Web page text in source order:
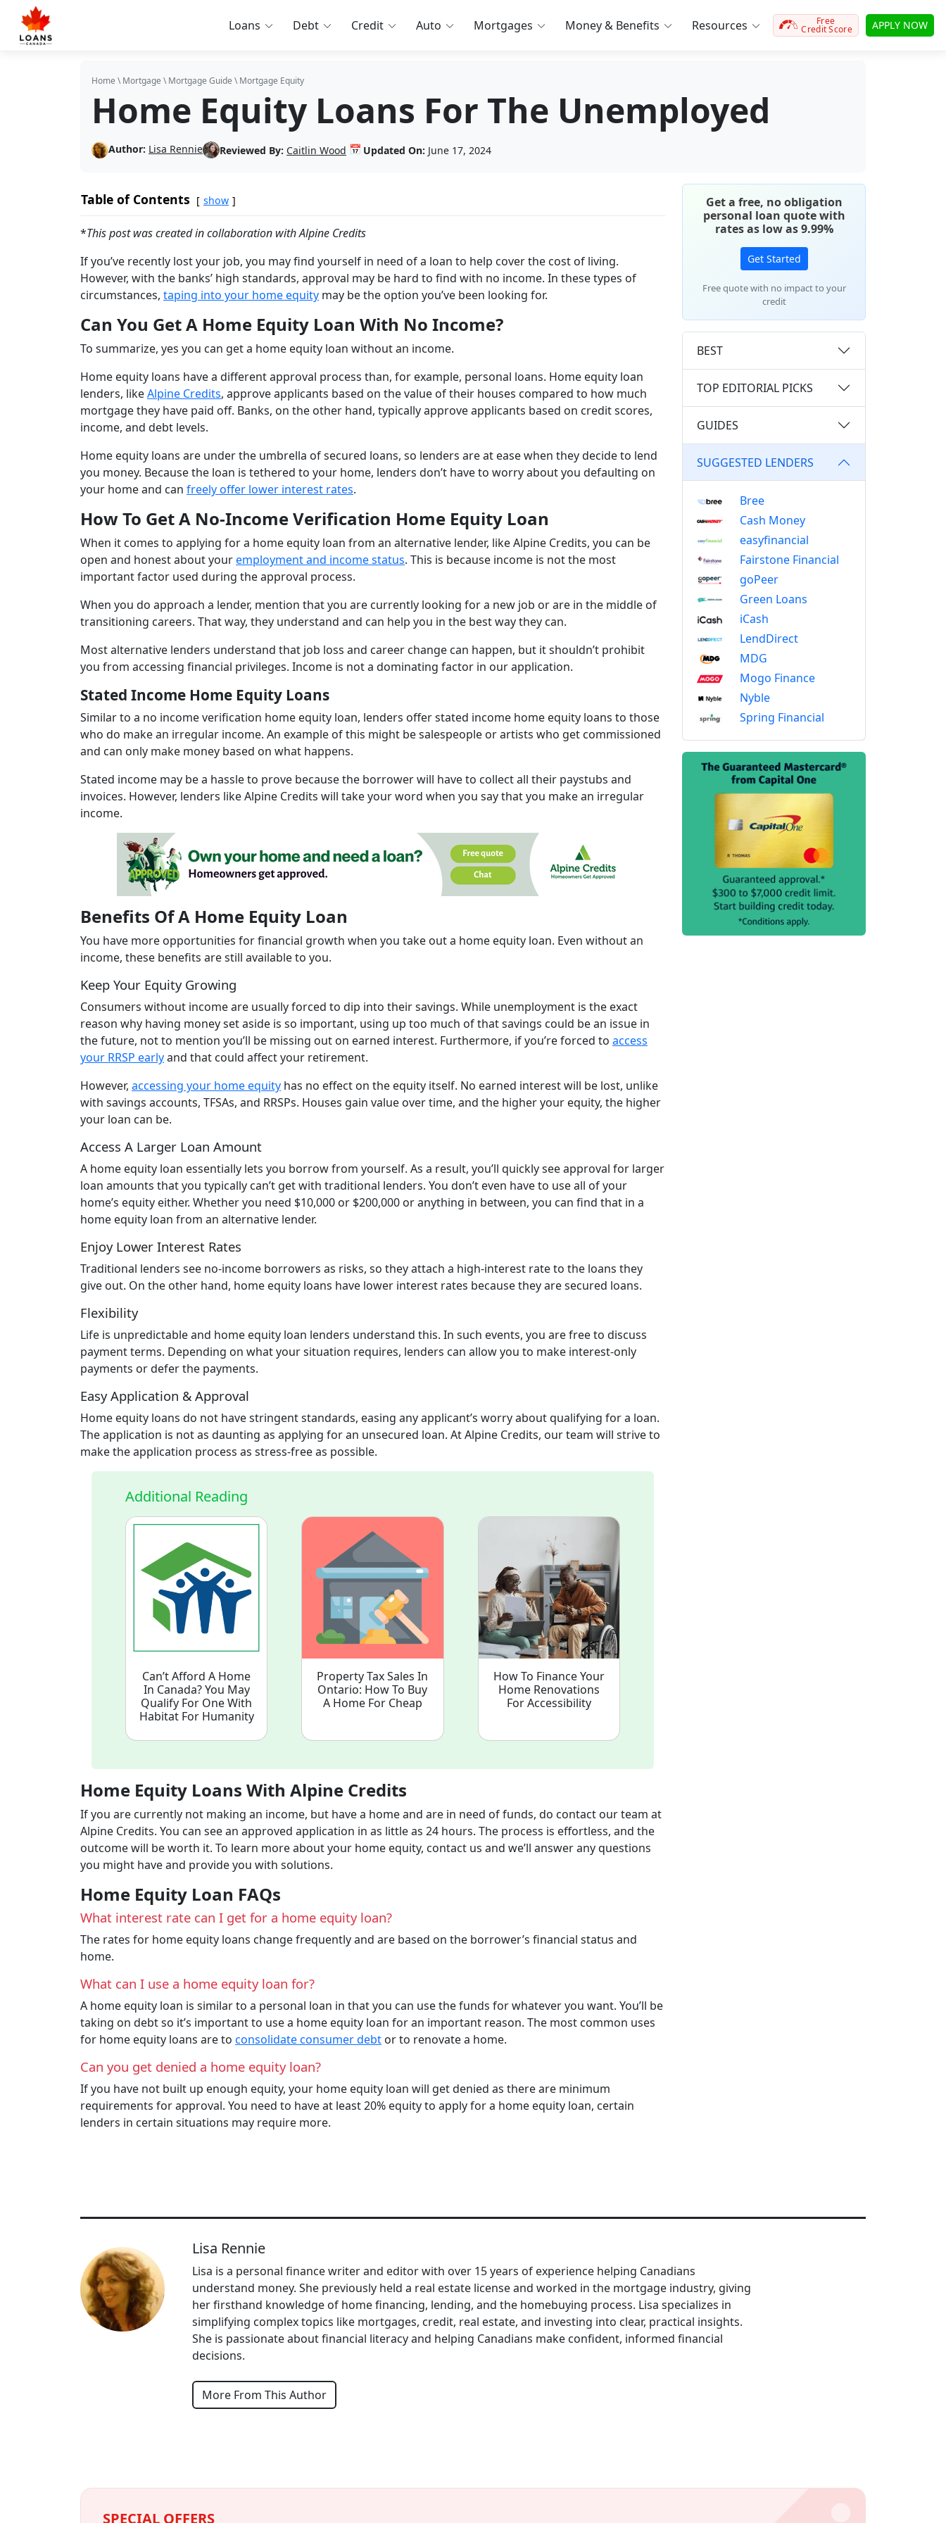
Loans Debt Credit Auto Mortgages Money & Benefits Resources Free
Credit Score APPLY NOW
Home \Mortgage \Mortgage Guide \Mortgage Equity
Home Equity Loans For The Unemployed
Author: Lisa Rennie Reviewed By: Caitlin Wood 📅 Updated On: June 17, 2024
Get a free, no obligation
personal loan quote with
rates as low as 9.99%
Get Started
Free quote with no impact to your
credit
Table of Contents show
*This post was created in collaboration with Alpine Credits
If you’ve recently lost your job, you may find yourself in need of a loan to help cover the cost of living.
However, with the banks’ high standards, approval may be hard to find with no income. In these types of
circumstances, taping into your home equity may be the option you’ve been looking for.
Can You Get A Home Equity Loan With No Income?
To summarize, yes you can get a home equity loan without an income.
Home equity loans have a different approval process than, for example, personal loans. Home equity loan
lenders, likeAlpine Credits, approve applicants based on the value of their houses compared to how much
mortgage they have paid off. Banks, on the other hand, typically approve applicants based on credit scores,
income, and debt levels.
Home equity loans are under the umbrella of secured loans, so lenders are at ease when they decide to lend
you money. Because the loan is tethered to your home, lenders don’t have to worry about you defaulting on
your home and can freely offer lower interest rates.
How To Get A No-Income Verification Home Equity Loan
When it comes to applying for a home equity loan from an alternative lender, like Alpine Credits, you can be
open and honest about youremployment and income status. This is because income is not the most
important factor used during the approval process.
When you do approach a lender, mention that you are currently looking for a new job or are in the middle of
transitioning careers. That way, they understand and can help you in the best way they can.
Most alternative lenders understand that job loss and career change can happen, but it shouldn’t prohibit
you from accessing financial privileges. Income is not a dominating factor in our application.
Stated Income Home Equity Loans
Similar to a no income verification home equity loan, lenders offer stated income home equity loans to those
who do make an irregular income. An example of this might be salespeople or artists who get commissioned
and can only make money based on what happens.
Stated income may be a hassle to prove because the borrower will have to collect all their paystubs and
invoices. However, lenders like Alpine Credits will take your word when you say that you make an irregular
income.
Benefits Of A Home Equity Loan
You have more opportunities for financial growth when you take out a home equity loan. Even without an
income, these benefits are still available to you.
Keep Your Equity Growing
Consumers without income are usually forced to dip into their savings. While unemployment is the exact
reason why having money set aside is so important, using up too much of that savings could be an issue in
the future, not to mention you’ll be missing out on earned interest. Furthermore, if you’re forced to access
your RRSP earlyand that could affect your retirement.
However, accessing your home equity has no effect on the equity itself. No earned interest will be lost, unlike
with savings accounts, TFSAs, and RRSPs. Houses gain value over time, and the higher your equity, the higher
your loan can be.
Access A Larger Loan Amount
A home equity loan essentially lets you borrow from yourself. As a result, you’ll quickly see approval for larger
loan amounts that you typically can’t get with traditional lenders. You don’t even have to use all of your
home’s equity either. Whether you need $10,000 or $200,000 or anything in between, you can find that in a
home equity loan from an alternative lender.
Enjoy Lower Interest Rates
Traditional lenders see no-income borrowers as risks, so they attach a high-interest rate to the loans they
give out. On the other hand, home equity loans have lower interest rates because they are secured loans.
Flexibility
Life is unpredictable and home equity loan lenders understand this. In such events, you are free to discuss
payment terms. Depending on what your situation requires, lenders can allow you to make interest-only
payments or defer the payments.
Easy Application & Approval
Home equity loans do not have stringent standards, easing any applicant’s worry about qualifying for a loan.
The application is not as daunting as applying for an unsecured loan. At Alpine Credits, our team will strive to
make the application process as stress-free as possible.
Additional Reading
Can’t Afford A Home
In Canada? You May
Qualify For One With
Habitat For Humanity
Property Tax Sales In
Ontario: How To Buy
A Home For Cheap
How To Finance Your
Home Renovations
For Accessibility
Home Equity Loans With Alpine Credits
If you are currently not making an income, but have a home and are in need of funds, do contact our team at
Alpine Credits. You can see an approved application in as little as 24 hours. The process is effortless, and the
outcome will be worth it. To learn more about your home equity, contact us and we’ll answer any questions
you might have and provide you with solutions.
Home Equity Loan FAQs
What interest rate can I get for a home equity loan?
The rates for home equity loans change frequently and are based on the borrower’s financial status and
home.
What can I use a home equity loan for?
A home equity loan is similar to a personal loan in that you can use the funds for whatever you want. You’ll be
taking on debt so it’s important to use a home equity loan for an important reason. The most common uses
for home equity loans are to consolidate consumer debt or to renovate a home.
Can you get denied a home equity loan?
If you have not built up enough equity, your home equity loan will get denied as there are minimum
requirements for approval. You need to have at least 20% equity to apply for a home equity loan, certain
lenders in certain situations may require more.
BEST
TOP EDITORIAL PICKS
GUIDES
SUGGESTED LENDERS
Bree
Cash Money
easyfinancial
Fairstone Financial
goPeer
Green Loans
iCash
LendDirect
MDG
Mogo Finance
Nyble
Spring Financial
Lisa Rennie
Lisa is a personal finance writer and editor with over 15 years of experience helping Canadians
understand money. She previously held a real estate license and worked in the mortgage industry, giving
her firsthand knowledge of home financing, lending, and the homebuying process. Lisa specializes in
simplifying complex topics like mortgages, credit, real estate, and investing into clear, practical insights.
She is passionate about financial literacy and helping Canadians make confident, informed financial
decisions.
More From This Author
SPECIAL OFFERS